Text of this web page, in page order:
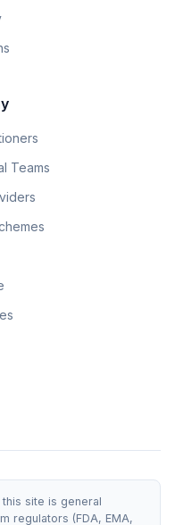
Teams
this site is general
regulators (FDA, EMA,